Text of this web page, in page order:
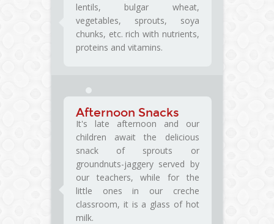
lentils, bulgar wheat,
vegetables, sprouts, soya
chunks, etc. rich with nutrients,
proteins and vitamins.
Afternoon Snacks
It's late afternoon and our
children await the delicious
snack of sprouts or
groundnuts-jaggery served by
our teachers, while for the
little ones in our creche
classroom, it is a glass of hot
milk.